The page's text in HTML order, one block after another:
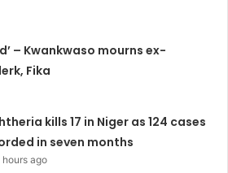
– Kwankwaso mourns ex-
Fika
kills 17 in Niger as 124 cases
in seven months
hours ago